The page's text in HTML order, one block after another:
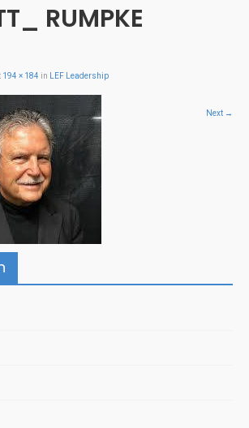
RUMPKE
194 × 184 in LEF Leadership
Next →